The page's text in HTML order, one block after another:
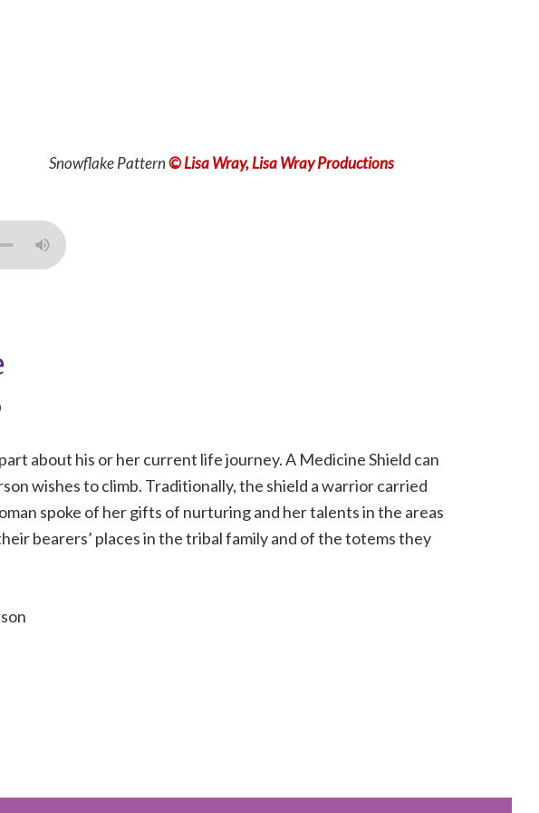
Snowflake Pattern© Lisa Wray, Lisa Wray Productions
about his or her current life journey. A Medicine Shield can
wishes to climb. Traditionally, the shield a warrior carried
spoke of her gifts of nurturing and her talents in the areas
bearers’ places in the tribal family and of the totems they